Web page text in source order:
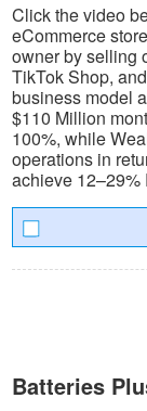
Click the video
eCommerce
owner by selling
TikTok Shop,
business model
$110 Million
100%, while
operations in
achieve 12–29%
Batteries